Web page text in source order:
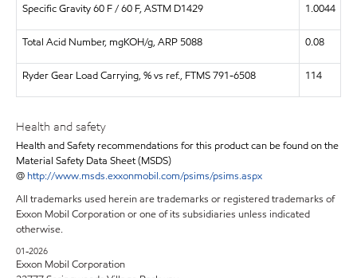
Specific Gravity 60 F / 60 F, ASTM D1429 1.0044
Total Acid Number, mgKOH/g, ARP 5088 0.08
Ryder Gear Load Carrying, % vs ref., FTMS 791-6508 114
Health and safety
Health and Safety recommendations for this product can be found on the
Material Safety Data Sheet (MSDS)
@ http://www.msds.exxonmobil.com/psims/psims.aspx
All trademarks used herein are trademarks or registered trademarks of
Exxon Mobil Corporation or one of its subsidiaries unless indicated
otherwise.
01-2026
Exxon Mobil Corporation